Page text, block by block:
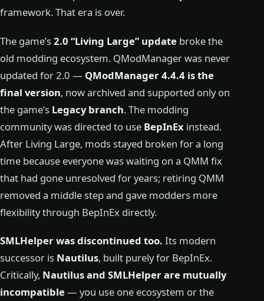
framework. That era is over.
The game’s2.0 “Living Large” update broke the
old modding ecosystem. QModManager was never
updated for 2.0 — QModManager 4.4.4 is the
final version, now archived and supported only on
the game’s Legacy branch. The modding
community was directed to use BepInEx instead.
After Living Large, mods stayed broken for a long
time because everyone was waiting on a QMM fix
that had gone unresolved for years; retiring QMM
removed a middle step and gave modders more
flexibility through BepInEx directly.
SMLHelper was discontinued too. Its modern
successor is Nautilus, built purely for BepInEx.
Critically, Nautilus and SMLHelper are mutually
incompatible— you use one ecosystem or the